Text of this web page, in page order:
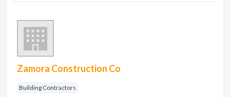
Zamora Construction Co
Building Contractors